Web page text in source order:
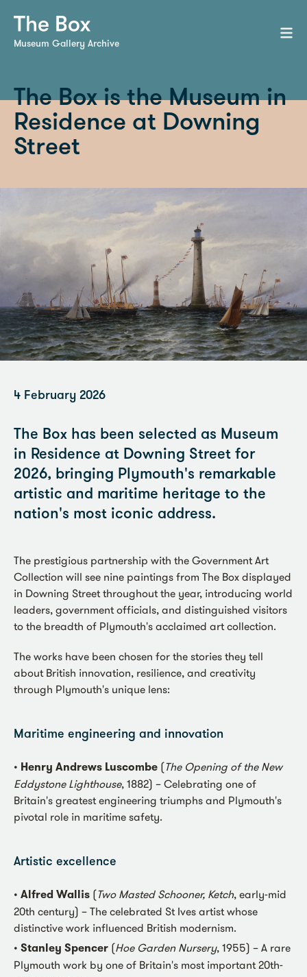
Museum Gallery Archive
The Box is the Museum in
Residence at Downing
Street
4 February 2026
The Box has been selected as Museum
in Residence at Downing Street for
2026, bringing Plymouth's remarkable
artistic and maritime heritage to the
nation's most iconic address.
The prestigious partnership with the Government Art
Collection will see nine paintings from The Box displayed
in Downing Street throughout the year, introducing world
leaders, government officials, and distinguished visitors
to the breadth of Plymouth's acclaimed art collection.
The works have been chosen for the stories they tell
about British innovation, resilience, and creativity
through Plymouth's unique lens:
Maritime engineering and innovation
• Henry Andrews Luscombe (The Opening of the New
Eddystone Lighthouse, 1882) – Celebrating one of
Britain's greatest engineering triumphs and Plymouth's
pivotal role in maritime safety.
Artistic excellence
• Alfred Wallis (Two Masted Schooner, Ketch, early-mid
20th century) – The celebrated St Ives artist whose
distinctive work influenced British modernism.
• Stanley Spencer (Hoe Garden Nursery, 1955) – A rare
Plymouth work by one of Britain's most important 20th-